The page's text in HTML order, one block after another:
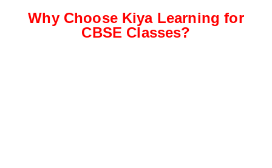
Why Choose Kiya Learning for
CBSE Classes?